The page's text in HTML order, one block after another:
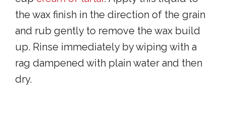
the wax finish in the direction of the grain
and rub gently to remove the wax build
up. Rinse immediately by wiping with a
rag dampened with plain water and then
dry.